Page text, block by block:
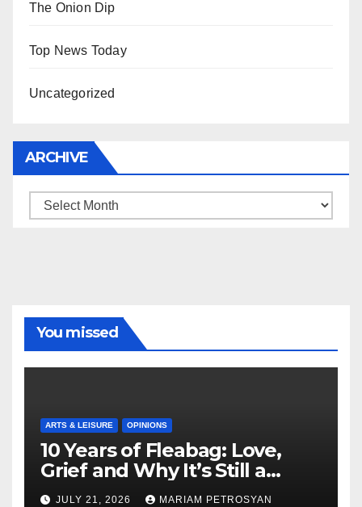
The Onion Dip
Top News Today
Uncategorized
ARCHIVE
Archive
You missed
ARTS & LEISURE OPINIONS
10 Years of Fleabag: Love,
Grief and Why It’s Still a
Masterful Feminist Piece
JULY 21, 2026 MARIAM PETROSYAN